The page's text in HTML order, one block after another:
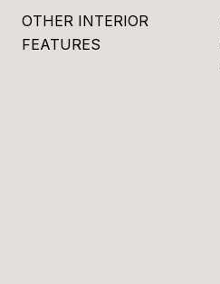
OTHER INTERIOR
FEATURES